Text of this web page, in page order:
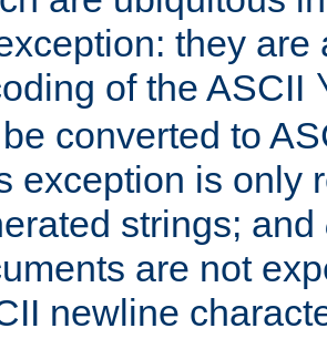
they are
of the ASCII
converted to
exception is only
strings; and
are not
newline